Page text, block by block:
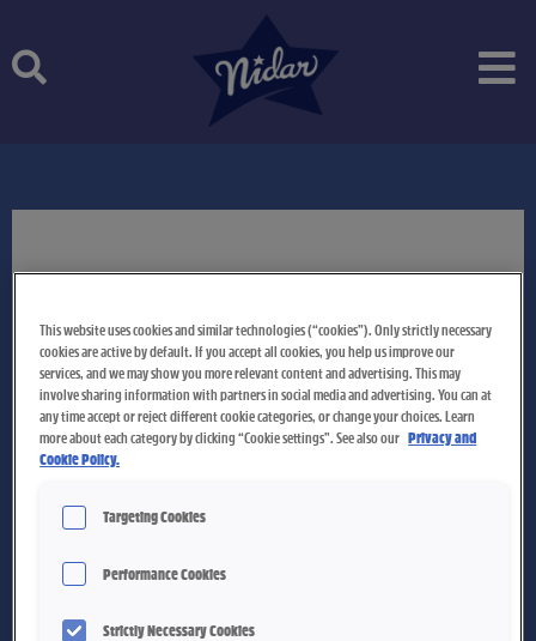
content
This website uses cookies and similar technologies (“cookies”). Only strictly necessary
cookies are active by default. If you accept all cookies, you help us improve our
services, and we may show you more relevant content and advertising. This may
involve sharing information with partners in social media and advertising. You can at
any time accept or reject different cookie categories, or change your choices. Learn
more about each category by clicking “Cookie settings”. See also our Privacy and
Cookie Policy.
Targeting Cookies
Performance Cookies
Strictly Necessary Cookies